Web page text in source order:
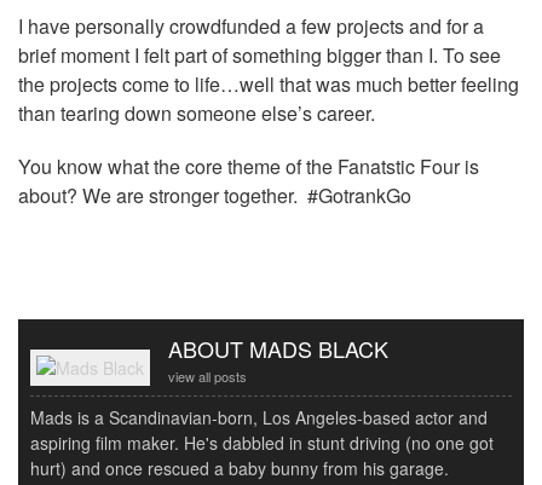
I have personally crowdfunded a few projects and for a
brief moment I felt part of something bigger than I. To see
the projects come to life…well that was much better feeling
than tearing down someone else’s career.
You know what the core theme of the Fanatstic Four is
about? We are stronger together. #GotrankGo
ABOUT MADS BLACK
view all posts
Mads is a Scandinavian-born, Los Angeles-based actor and
aspiring film maker. He's dabbled in stunt driving (no one got
hurt) and once rescued a baby bunny from his garage.